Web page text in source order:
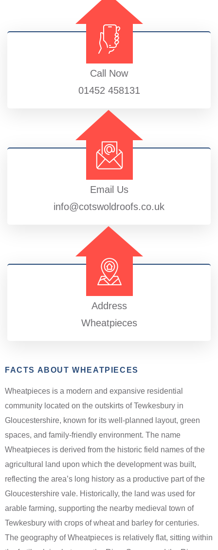
Call Now
01452 458131
Email Us
info@cotswoldroofs.co.uk
Address
Wheatpieces
FACTS ABOUT WHEATPIECES
Wheatpieces is a modern and expansive residential
community located on the outskirts of Tewkesbury in
Gloucestershire, known for its well-planned layout, green
spaces, and family-friendly environment. The name
Wheatpieces is derived from the historic field names of the
agricultural land upon which the development was built,
reflecting the area’s long history as a productive part of the
Gloucestershire vale. Historically, the land was used for
arable farming, supporting the nearby medieval town of
Tewkesbury with crops of wheat and barley for centuries.
The geography of Wheatpieces is relatively flat, sitting within